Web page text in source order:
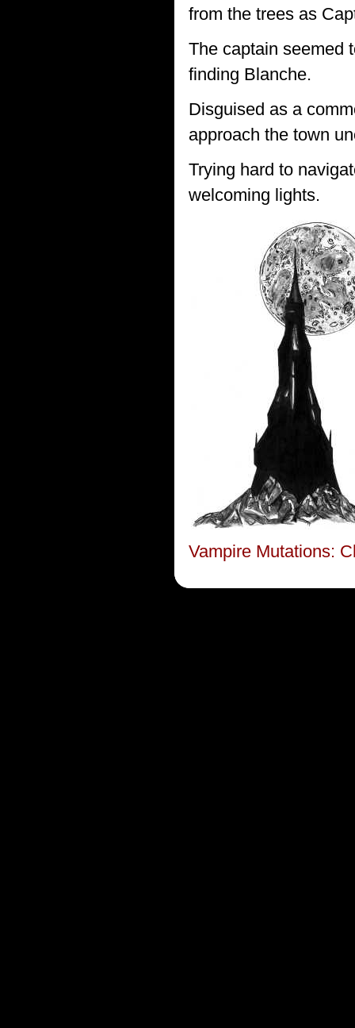
from the trees as
The captain seemed
finding Blanche.
Disguised as a
approach the town
Trying hard to
welcoming lights.
Vampire Mutations: